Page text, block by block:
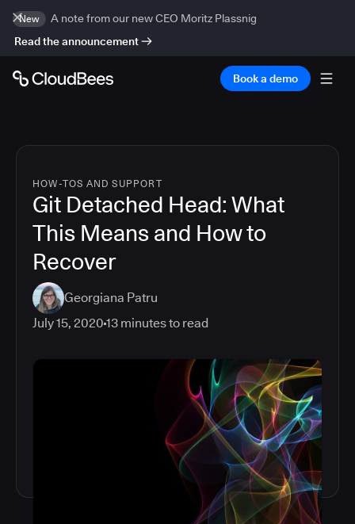
New
A note from our new CEO Moritz Plassnig
Read the announcement
Book a demo
HOW-TOS AND SUPPORT
Git Detached Head: What
This Means and How to
Recover
Georgiana Patru
July 15, 2020 13 minutes to read